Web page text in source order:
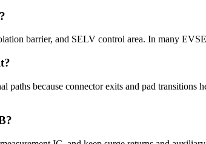
barrier, and SELV control area. In many
because connector exits and pad transitions